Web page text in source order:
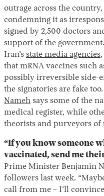
Instagram
X Facebook
YouTube
outrage across the
condemning it as
signed by 2,500 doctors
support of the
Iran’s state media agencies
that mRNA vaccines such
possibly irreversible side-
the signatories are fake
Nameh says some of the
medical register, while
theorists and purveyors
“If you know someone
vaccinated, send me
Prime Minister Benjamin
followers last week.
call from me – I’ll